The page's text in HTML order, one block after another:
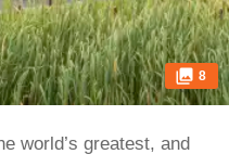
8
world’s greatest, and